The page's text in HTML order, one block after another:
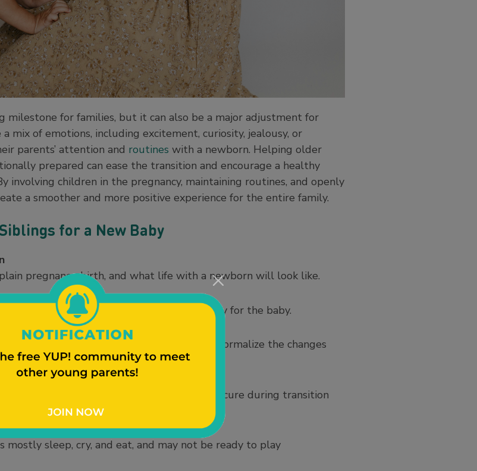
milestone for families, but it can also be a major adjustment for
mix of emotions, including excitement, curiosity, jealousy, or
parents’ attention and routines with a newborn. Helping older
prepared can ease the transition and encourage a healthy
involving children in the pregnancy, maintaining routines, and openly
a smoother and more positive experience for the entire family.
for a New Baby
pregnancy, birth, and what life with a newborn will look like.
pick out baby clothes, or choose a toy for the baby.
help children understand and normalize the changes
bedtime, and playtime helps children feel secure during transition
sleep, cry, and eat, and may not be ready to play